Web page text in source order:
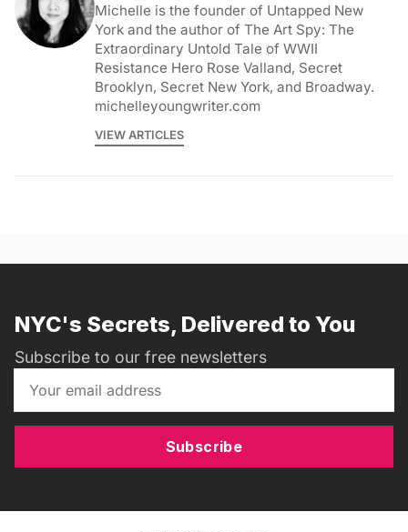
Michelle is the founder of Untapped New
York and the author of The Art Spy: The
Extraordinary Untold Tale of WWII
Resistance Hero Rose Valland, Secret
Brooklyn, Secret New York, and Broadway.
michelleyoungwriter.com
VIEW ARTICLES
NYC's Secrets, Delivered to You
Subscribe to our free newsletters
Subscribe